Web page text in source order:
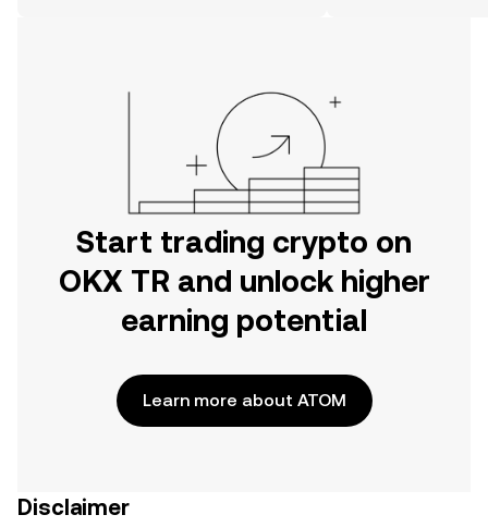
Start trading crypto on
OKX TR and unlock higher
earning potential
Learn more about ATOM
Disclaimer